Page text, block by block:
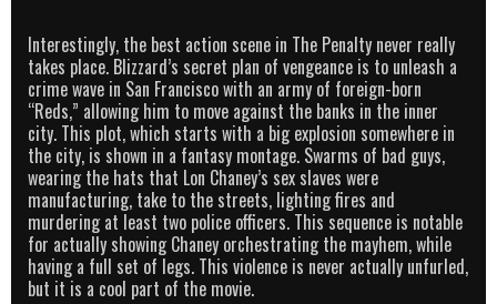
Interestingly, the best action scene in The Penalty never really
takes place. Blizzard’s secret plan of vengeance is to unleash a
crime wave in San Francisco with an army of foreign-born
“Reds,” allowing him to move against the banks in the inner
city. This plot, which starts with a big explosion somewhere in
the city, is shown in a fantasy montage. Swarms of bad guys,
wearing the hats that Lon Chaney’s sex slaves were
manufacturing, take to the streets, lighting fires and
murdering at least two police officers. This sequence is notable
for actually showing Chaney orchestrating the mayhem, while
having a full set of legs. This violence is never actually unfurled,
but it is a cool part of the movie.